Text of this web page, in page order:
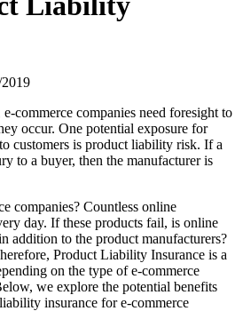
commerce companies need foresight to
occur. One potential exposure for
customers is product liability risk. If a
to a buyer, then the manufacturer is
companies? Countless online
day. If these products fail, is online
addition to the product manufacturers?
Product Liability Insurance is a
on the type of e-commerce
we explore the potential benefits
insurance for e-commerce